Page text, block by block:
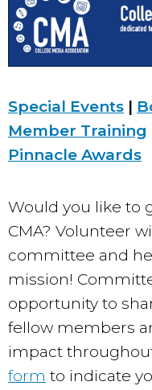
Special Events |
Member Training
Pinnacle Awards
Would you like to
CMA? Volunteer
committee and
mission!
opportunity to
fellow members
impact
form to indicate